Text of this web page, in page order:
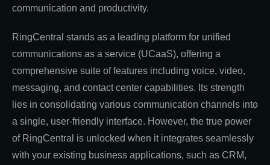
RingCentral stands as a leading platform for unified
communications as a service (UCaaS), offering a
comprehensive suite of features including voice, video,
messaging, and contact center capabilities. Its strength
lies in consolidating various communication channels into
a single, user-friendly interface. However, the true power
of RingCentral is unlocked when it integrates seamlessly
with your existing business applications, such as CRM,